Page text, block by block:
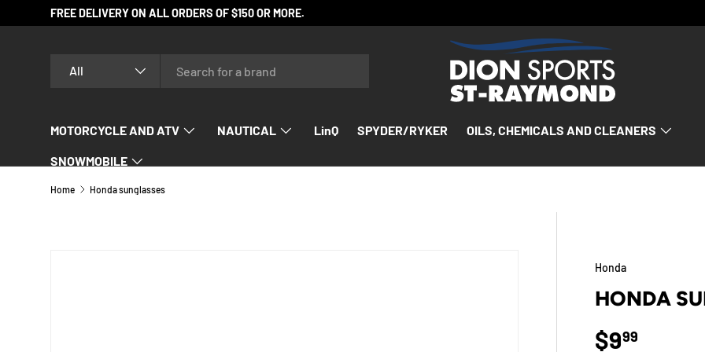
SKIP TO CONTENT
FREE DELIVERY ON ALL ORDERS OF $150 OR MORE.
All
MOTORCYCLE AND ATV NAUTICAL LinQ SPYDER/RYKER OILS, CHEMICALS AND CLEANERS
SNOWMOBILE
Home Honda sunglasses
Honda
HONDA
Regular
$999